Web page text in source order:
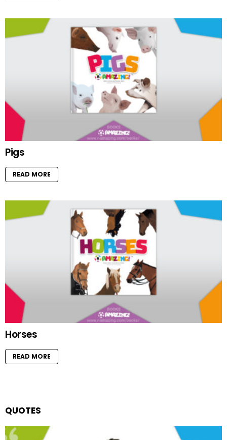
Pigs
READ MORE
Horses
READ MORE
QUOTES